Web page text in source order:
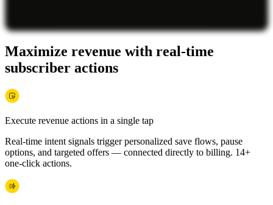
Maximize revenue with real-time
subscriber actions
Execute revenue actions in a single tap
Real-time intent signals trigger personalized save flows, pause
options, and targeted offers — connected directly to billing. 14+
one-click actions.